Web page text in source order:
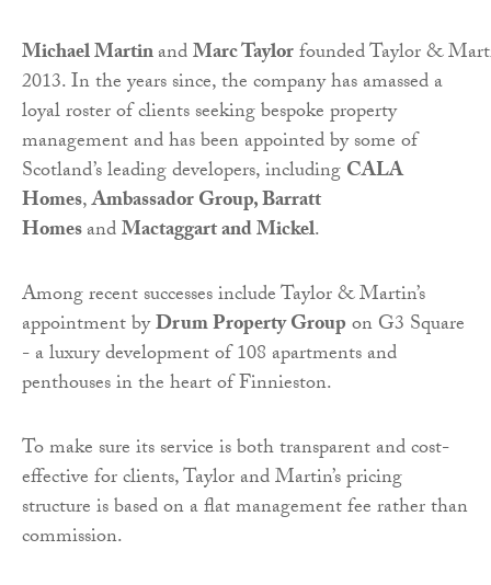
Michael MartinandMarc Taylorfounded Taylor &
2013. In the years since, the company has amassed a
loyal roster of clients seeking bespoke property
management and has been appointed by some of
Scotland’s leading developers, includingCALA
Homes,Ambassador Group, Barratt
HomesandMactaggart and Mickel.
Among recent successes include Taylor & Martin’s
appointment byDrum Property Groupon G3 Square
- a luxury development of 108 apartments and
penthouses in the heart of Finnieston.
To make sure its service is both transparent and cost-
effective for clients, Taylor and Martin’s pricing
structure is based on a flat management fee rather than
commission.